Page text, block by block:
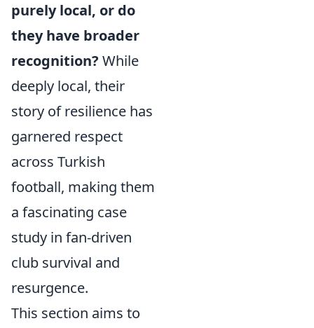
purely local, or do
they have broader
recognition? While
deeply local, their
story of resilience has
garnered respect
across Turkish
football, making them
a fascinating case
study in fan-driven
club survival and
resurgence.
This section aims to